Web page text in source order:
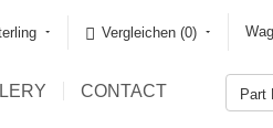
Vergleichen (0)‎
CONTACT